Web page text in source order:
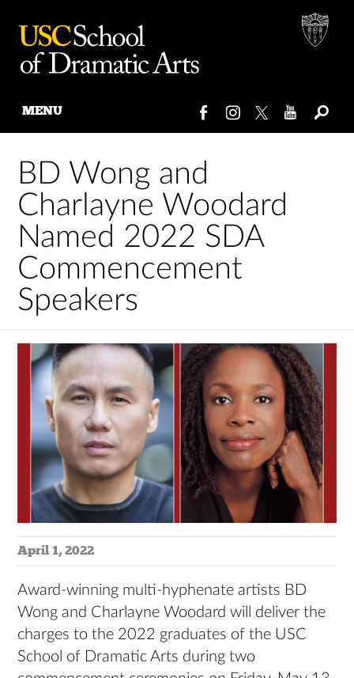
content
MENU
BD Wong and
Charlayne Woodard
Named 2022 SDA
Commencement
Speakers
April 1, 2022
Award-winning multi-hyphenate artists BD
Wong and Charlayne Woodard will deliver the
charges to the 2022 graduates of the USC
School of Dramatic Arts during two